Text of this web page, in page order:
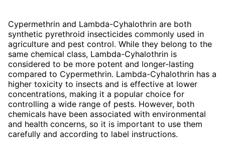
Cypermethrin and Lambda-Cyhalothrin are both
synthetic pyrethroid insecticides commonly used in
agriculture and pest control. While they belong to the
same chemical class, Lambda-Cyhalothrin is
considered to be more potent and longer-lasting
compared to Cypermethrin. Lambda-Cyhalothrin has a
higher toxicity to insects and is effective at lower
concentrations, making it a popular choice for
controlling a wide range of pests. However, both
chemicals have been associated with environmental
and health concerns, so it is important to use them
carefully and according to label instructions.